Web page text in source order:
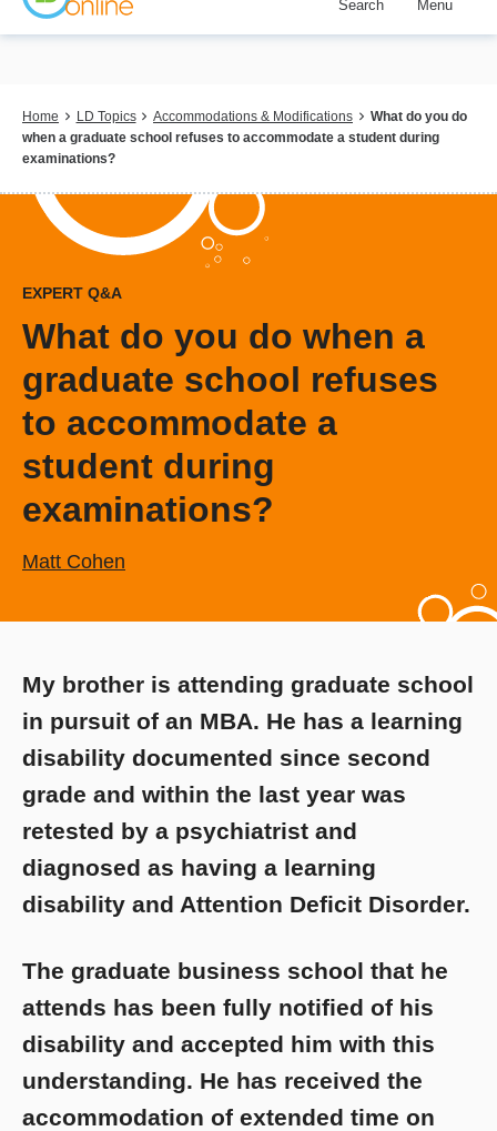
Skip
content
Search Menu
Breadcrumb
Home LD Topics Accommodations & Modifications
What do you do
when a graduate school refuses to accommodate a student during
examinations?
EXPERT Q&A
What do you do when a
graduate school refuses
to accommodate a
student during
examinations?
Matt Cohen
My brother is attending graduate school
in pursuit of an MBA. He has a learning
disability documented since second
grade and within the last year was
retested by a psychiatrist and
diagnosed as having a learning
disability and Attention Deficit Disorder.
The graduate business school that he
attends has been fully notified of his
disability and accepted him with this
understanding. He has received the
accommodation of extended time on